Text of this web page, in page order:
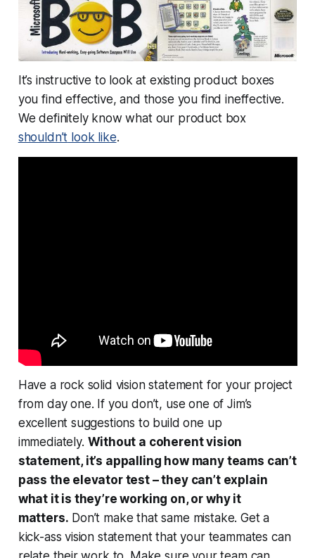
It’s instructive to look at existing product boxes
you find effective, and those you find ineffective.
We definitely know what our product box
shouldn’t look like.
Have a rock solid vision statement for your project
from day one. If you don’t, use one of Jim’s
excellent suggestions to build one up
immediately. Without a coherent vision
statement, it’s appalling how many teams can’t
pass the elevator test – they can’t explain
what it is they’re working on, or why it
matters. Don’t make that same mistake. Get a
kick-ass vision statement that your teammates can